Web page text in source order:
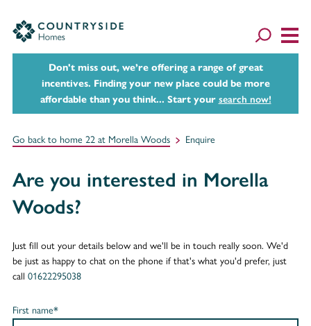
Don't miss out, we’re offering a range of great
incentives. Finding your new place could be more
affordable than you think... Start your search now!
Go back to home 22 at Morella Woods Enquire
Are you interested in Morella
Woods?
Just fill out your details below and we'll be in touch really soon. We'd
be just as happy to chat on the phone if that's what you'd prefer, just
call 01622295038
First name*